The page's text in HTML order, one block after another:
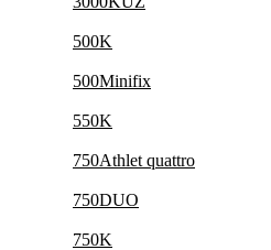
500K
500Minifix
550K
750Athlet quattro
750DUO
750K